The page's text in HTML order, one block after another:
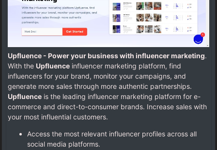
Upfluence - Power your business with influencer marketing.
With the Upfluence influencer marketing platform, find
influencers for your brand, monitor your campaigns, and
generate more sales through more authentic partnerships.
Upfluence is the leading influencer marketing platform for e-
commerce and direct-to-consumer brands. Increase sales with
your most influential customers.
Access the most relevant influencer profiles across all
social media platforms.